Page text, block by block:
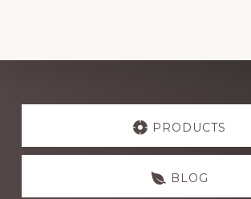
Explore
PRODUCTS
BLOG